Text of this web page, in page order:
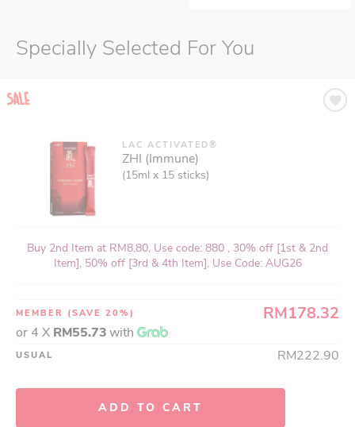
Specially Selected For You
LAC ACTIVATED®
ZHI (Immune)
(15ml x 15 sticks)
Buy 2nd Item at RM8.80, Use code: 880 , 30% off [1st & 2nd
Item], 50% off [3rd & 4th Item], Use Code: AUG26
MEMBER (SAVE 20%) RM178.32
or 4 X RM55.73with
USUAL RM222.90
ADD TO CART